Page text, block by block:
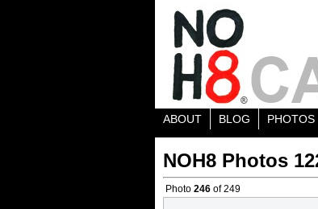
ABOUT BLOG PHOTOS
NOH8 Photos
Photo 246 of 249